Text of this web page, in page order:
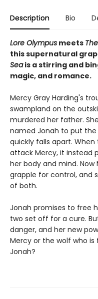
Description Bio
Lore Olympus meets
this supernatural
Seais a stirring and
magic, and romance.
Mercy Gray Harding's
swampland on the
murdered her father.
named Jonah to put
quickly falls apart.
attack Mercy, it instead
her body and mind. Now
grapple for control, and
of both.
Jonah promises to free
two set off for a cure.
danger, and her new
Mercy or the wolf who
Jonah?